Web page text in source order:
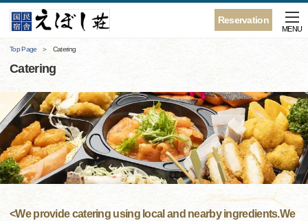
Reservation
MENU
Top Page Catering
Catering
<We provide catering using local and nearby ingredients.We